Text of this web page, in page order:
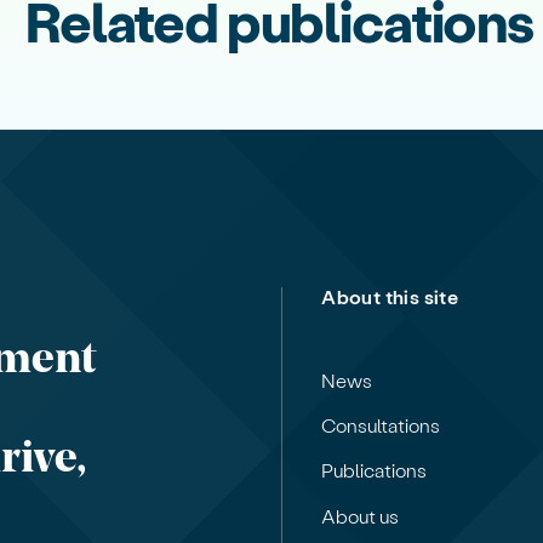
Related publications
About this site
News
Consultations
Publications
About us